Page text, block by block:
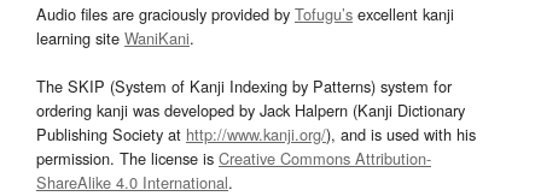
Audio files are graciously provided by Tofugu’s excellent kanji
learning site WaniKani.
The SKIP (System of Kanji Indexing by Patterns) system for
ordering kanji was developed by Jack Halpern (Kanji Dictionary
Publishing Society at http://www.kanji.org/), and is used with his
permission. The license is Creative Commons Attribution-
ShareAlike 4.0 International.